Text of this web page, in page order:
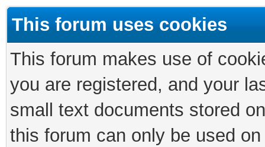
This forum uses cookies
This forum makes use of
you are registered, and your
small text documents stored
this forum can only be used